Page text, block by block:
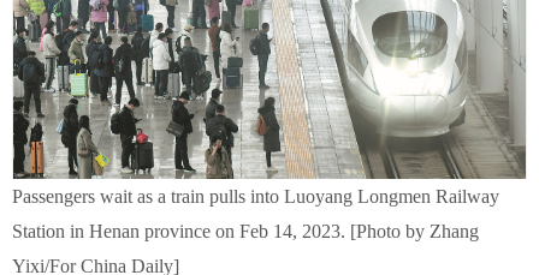
Passengers wait as a train pulls into Luoyang Longmen Railway
Station in Henan province on Feb 14, 2023. [Photo by Zhang
Yixi/For China Daily]